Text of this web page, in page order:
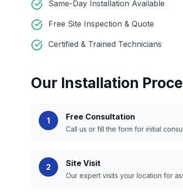
Same-Day Installation Available
Free Site Inspection & Quote
Certified & Trained Technicians
Our Installation
1 Free Consultation
Call us or fill the form for initial
2 Site Visit
Our expert visits your location for